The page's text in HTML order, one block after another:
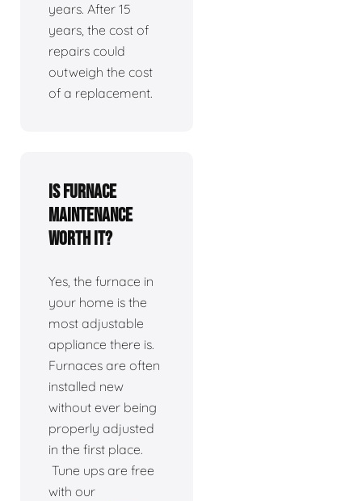
years. After 15
years, the cost of
repairs could
outweigh the cost
of a replacement.
Is furnace
maintenance
worth it?
Yes, the furnace in
your home is the
most adjustable
appliance there is.
Furnaces are often
installed new
without ever being
properly adjusted
in the first place.
Tune ups are free
with our